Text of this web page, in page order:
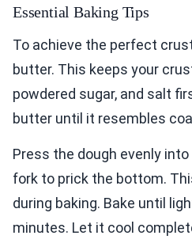
Essential Baking Tips
To achieve the perfect
butter. This keeps your
powdered sugar, and salt
butter until it resembles
Press the dough evenly
fork to prick the bottom.
during baking. Bake until
minutes. Let it cool